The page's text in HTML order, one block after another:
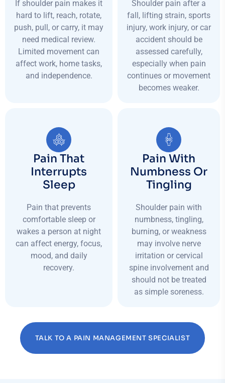
If shoulder pain makes it
hard to lift, reach, rotate,
push, pull, or carry, it may
need medical review.
Limited movement can
affect work, home tasks,
and independence.
Shoulder pain after a
fall, lifting strain, sports
injury, work injury, or car
accident should be
assessed carefully,
especially when pain
continues or movement
becomes weaker.
Pain That
Interrupts
Sleep
Pain that prevents
comfortable sleep or
wakes a person at night
can affect energy, focus,
mood, and daily
recovery.
Pain With
Numbness Or
Tingling
Shoulder pain with
numbness, tingling,
burning, or weakness
may involve nerve
irritation or cervical
spine involvement and
should not be treated
as simple soreness.
TALK TO A PAIN MANAGEMENT SPECIALIST